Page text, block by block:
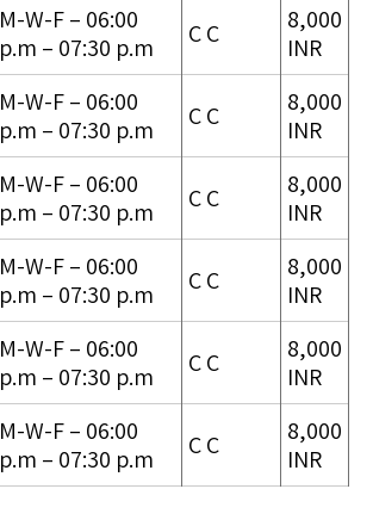
M-W-F – 06:00
p.m – 07:30 p.m
C C
8,000
INR
M-W-F – 06:00
p.m – 07:30 p.m
C C
8,000
INR
M-W-F – 06:00
p.m – 07:30 p.m
C C
8,000
INR
M-W-F – 06:00
p.m – 07:30 p.m
C C
8,000
INR
M-W-F – 06:00
p.m – 07:30 p.m
C C
8,000
INR
M-W-F – 06:00
p.m – 07:30 p.m
C C
8,000
INR